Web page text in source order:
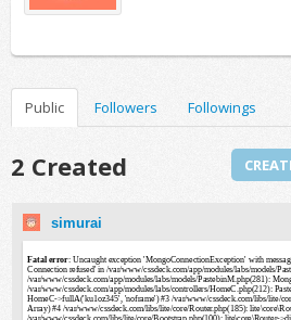
Public Followers Followings
2 Created
simurai